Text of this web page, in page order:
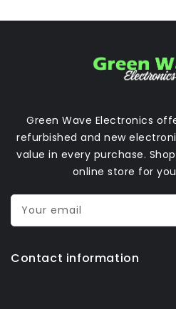
Green Wave Electronics
refurbished and new
value in every purchase.
online store for
Your email
Contact information